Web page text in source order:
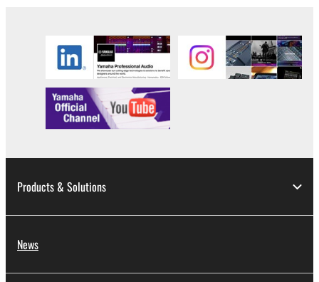
Products & Solutions
News